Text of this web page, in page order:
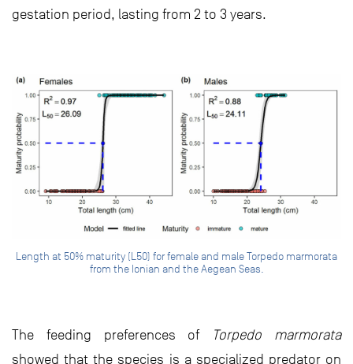
gestation period, lasting from 2 to 3 years.
Length at 50% maturity (L50) for female and male Torpedo marmorata
from the Ionian and the Aegean Seas.
The feeding preferences of
Torpedo marmorata
showed that the species is a specialized predator on